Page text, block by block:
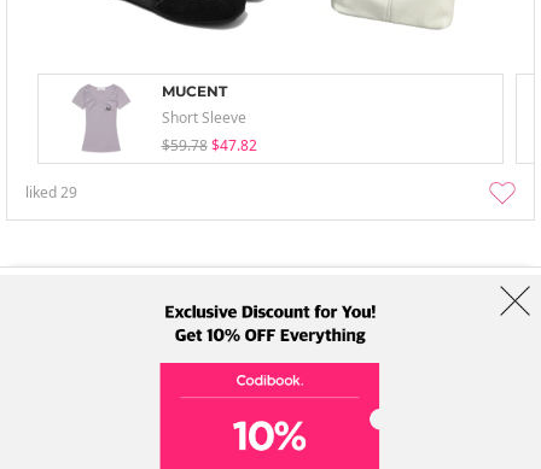
MUCENT
Short Sleeve
$59.78 $47.82
liked29
Address: A-301, 114, Gasan digital 2-ro, Geumcheon-gu, Seoul